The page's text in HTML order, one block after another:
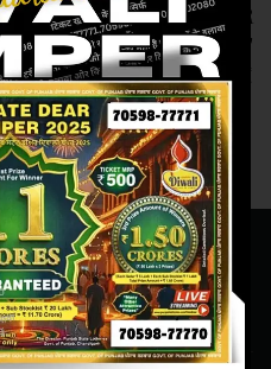
RESULT OF PB DEAR
10 (24-12-2024 AT
6.PM ) M.R.P:-10₹